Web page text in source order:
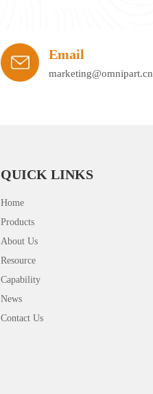
Email
marketing@omnipart.cn
QUICK LINKS
Home
Products
About Us
Resource
Capability
News
Contact Us